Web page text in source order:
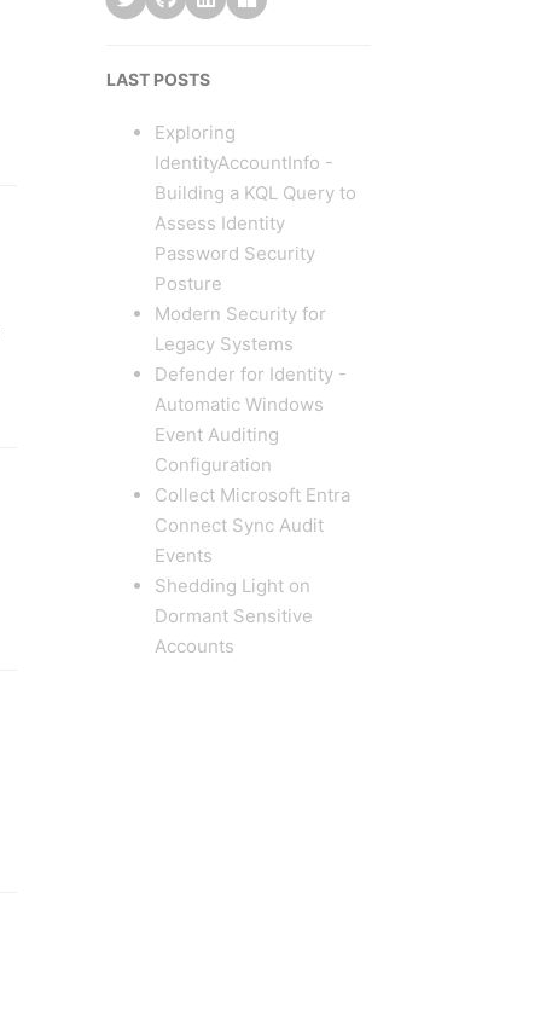
LAST POSTS
Exploring
IdentityAccountInfo -
Building a KQL Query to
Assess Identity
Password Security
Posture
Modern Security for
Legacy Systems
Defender for Identity -
Automatic Windows
Event Auditing
Configuration
Collect Microsoft Entra
Connect Sync Audit
Events
Shedding Light on
Dormant Sensitive
Accounts